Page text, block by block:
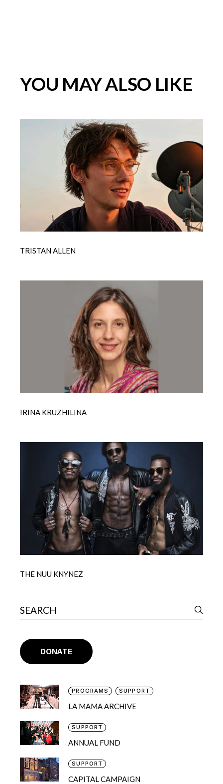
YOU MAY ALSO LIKE
TRISTAN ALLEN
IRINA KRUZHILINA
THE NUU KNYNEZ
DONATE
PROGRAMS SUPPORT
LA MAMA ARCHIVE
SUPPORT
ANNUAL FUND
SUPPORT
CAPITAL CAMPAIGN